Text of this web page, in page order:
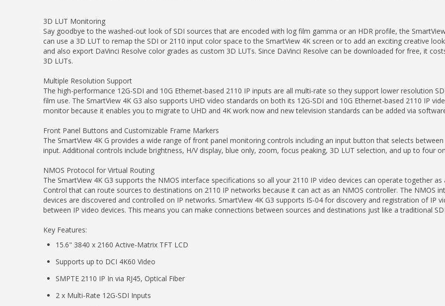
3D LUT Monitoring
Say goodbye to the washed-out look of SDI sources that are encoded with log film gamma or an HDR profile, the
can use a 3D LUT to remap the SDI or 2110 input color space to the SmartView 4K screen or to add an exciting creative
and also export DaVinci Resolve color grades as custom 3D LUTs. Since DaVinci Resolve can be downloaded for free, it
3D LUTs.
Multiple Resolution Support
The high-performance 12G-SDI and 10G Ethernet-based 2110 IP inputs are all multi-rate so they support lower resolution
film use. The SmartView 4K G3 also supports UHD video standards on both its 12G-SDI and 10G Ethernet-based 2110 IP
monitor because it enables you to migrate to UHD and 4K work now and new television standards can be added via
Front Panel Buttons and Customizable Frame Markers
The SmartView 4K G provides a wide range of front panel monitoring controls including an input button that selects
input. Additional controls include brightness, H/V display, blue only, zoom, focus peaking, 3D LUT selection, and up to four
NMOS Protocol for Virtual Routing
The SmartView 4K G3 supports the NMOS interface specifications so all your 2110 IP video devices can operate together
Control that can route sources to destinations on 2110 IP networks because it can act as an NMOS controller. The NMOS
devices are discovered and controlled on IP networks. SmartView 4K G3 supports IS-04 for discovery and registration of IP
between IP video devices. This means you can make connections between sources and destinations just like a traditional
Key Features:
15.6" 3840 x 2160 Active-Matrix TFT LCD
Supports up to DCI 4K60 Video
SMPTE 2110 IP In via RJ45, Optical Fiber
2 x Multi-Rate 12G-SDI Inputs